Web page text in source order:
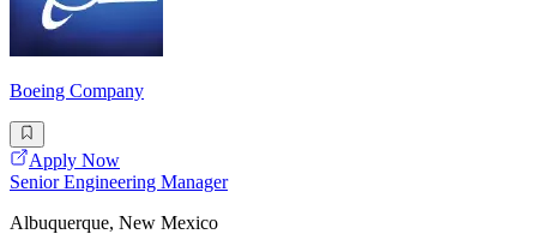
Boeing Company
Apply Now
Senior Engineering Manager
Albuquerque, New Mexico